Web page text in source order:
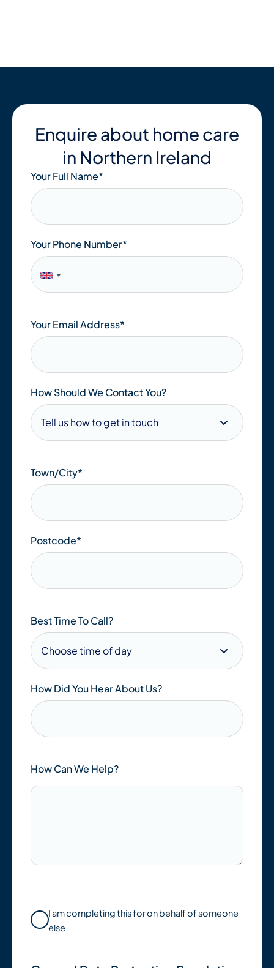
Enquire about home care
in Northern Ireland
Your Full Name*
Your Phone Number*
Your Email Address*
How Should We Contact You?
Town/City*
Postcode*
Best Time To Call?
How Did You Hear About Us?
How Can We Help?
I am completing this for on behalf of someone
else